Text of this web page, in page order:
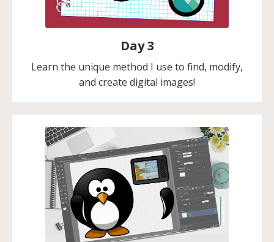
Day 3
Learn the unique method I use to find, modify,
and create digital images!